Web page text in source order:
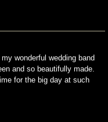
wonderful wedding band
and so beautifully made.
for the big day at such